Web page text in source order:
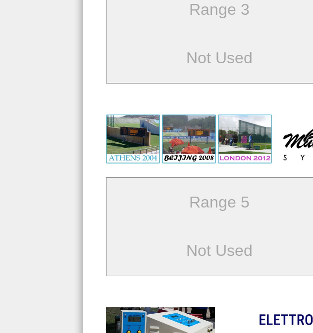
Range 3
Not Used
Range 5
Not Used